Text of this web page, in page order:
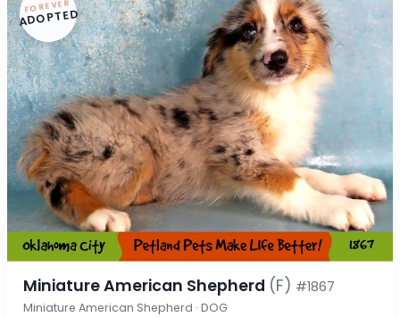
FOREVER
ADOPTED
Miniature American Shepherd (F) #1867
Miniature American Shepherd · DOG